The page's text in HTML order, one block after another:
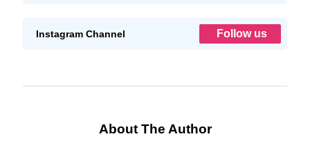
Instagram Channel Follow us
About The Author